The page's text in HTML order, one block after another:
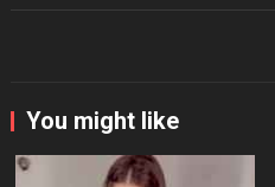
You might like